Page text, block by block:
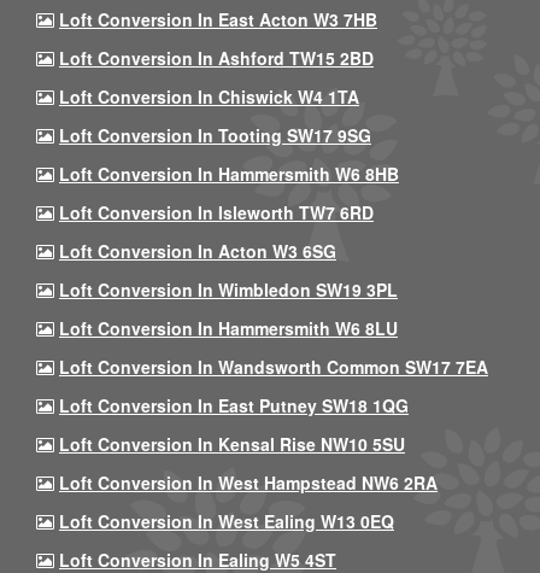
Loft Conversion In East Acton W3 7HB
Loft Conversion In Ashford TW15 2BD
Loft Conversion In Chiswick W4 1TA
Loft Conversion In Tooting SW17 9SG
Loft Conversion In Hammersmith W6 8HB
Loft Conversion In Isleworth TW7 6RD
Loft Conversion In Acton W3 6SG
Loft Conversion In Wimbledon SW19 3PL
Loft Conversion In Hammersmith W6 8LU
Loft Conversion In Wandsworth Common SW17 7EA
Loft Conversion In East Putney SW18 1QG
Loft Conversion In Kensal Rise NW10 5SU
Loft Conversion In West Hampstead NW6 2RA
Loft Conversion In West Ealing W13 0EQ
Loft Conversion In Ealing W5 4ST